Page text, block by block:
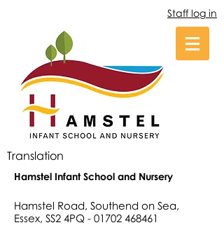
Staff log in
Translation
Hamstel Infant School and Nursery
Hamstel Road, Southend on Sea,
Essex, SS2 4PQ - 01702 468461